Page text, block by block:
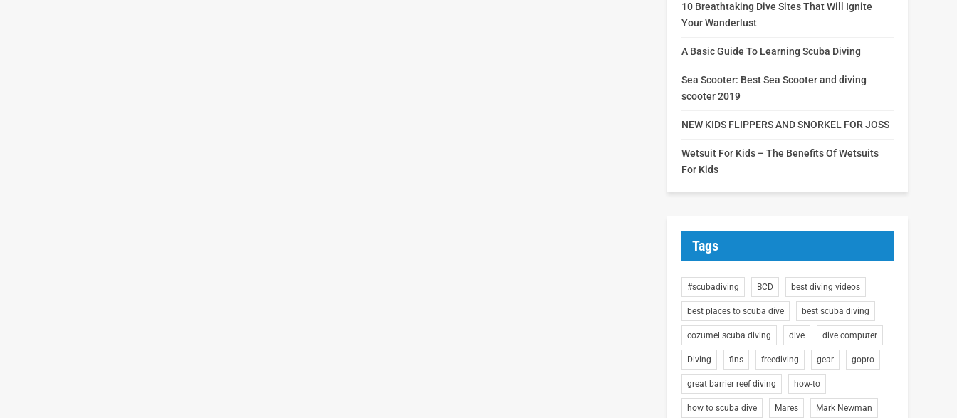
10 Breathtaking Dive Sites That Will Ignite
Your Wanderlust
A Basic Guide To Learning Scuba Diving
Sea Scooter: Best Sea Scooter and diving
scooter 2019
NEW KIDS FLIPPERS AND SNORKEL FOR JOSS
Wetsuit For Kids – The Benefits Of Wetsuits
For Kids
Tags
#scubadiving BCD best diving videos
best places to scuba dive best scuba diving
cozumel scuba diving dive dive computer
Diving fins freediving gear gopro
great barrier reef diving how-to
how to scuba dive Mares Mark Newman